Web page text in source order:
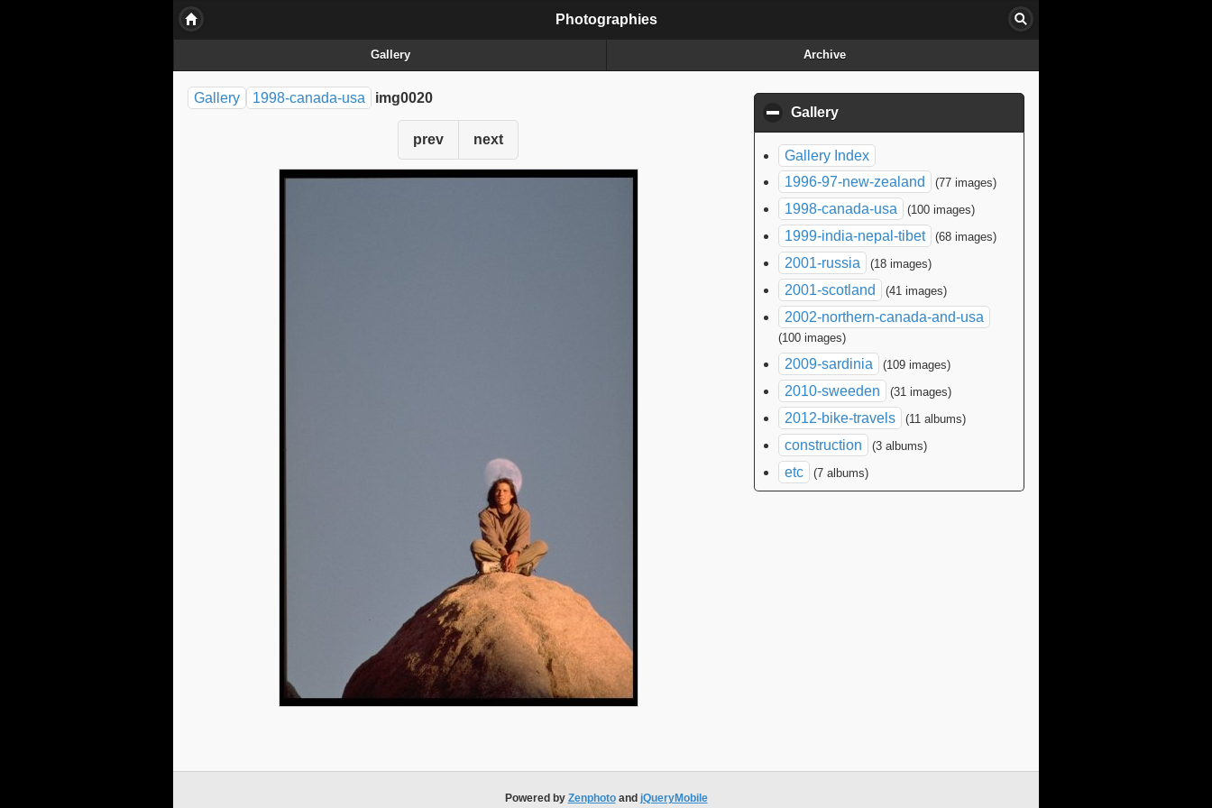
Photographies
Gallery Archive
Gallery 1998-canada-usa img0020
prev next
Gallery
Gallery Index
1996-97-new-zealand
(77 images)
1998-canada-usa (100 images)
1999-india-nepal-tibet (68 images)
2001-russia (18 images)
2001-scotland (41 images)
2002-northern-canada-and-usa
(100 images)
2009-sardinia (109 images)
2010-sweeden (31 images)
2012-bike-travels (11 albums)
construction (3 albums)
etc (7 albums)
Powered by Zenphotoand jQueryMobile